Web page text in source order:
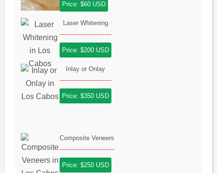
Price: $60 USD
Laser Whitening
Price: $200 USD
Inlay or Onlay
Price: $350 USD
Composite Veneers
Price: $250 USD